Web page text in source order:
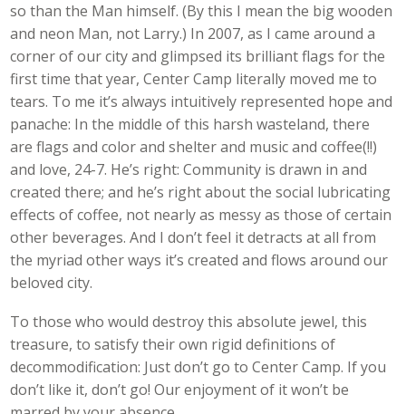
so than the Man himself. (By this I mean the big wooden
and neon Man, not Larry.) In 2007, as I came around a
corner of our city and glimpsed its brilliant flags for the
first time that year, Center Camp literally moved me to
tears. To me it’s always intuitively represented hope and
panache: In the middle of this harsh wasteland, there
are flags and color and shelter and music and coffee(!!)
and love, 24-7. He’s right: Community is drawn in and
created there; and he’s right about the social lubricating
effects of coffee, not nearly as messy as those of certain
other beverages. And I don’t feel it detracts at all from
the myriad other ways it’s created and flows around our
beloved city.
To those who would destroy this absolute jewel, this
treasure, to satisfy their own rigid definitions of
decommodification: Just don’t go to Center Camp. If you
don’t like it, don’t go! Our enjoyment of it won’t be